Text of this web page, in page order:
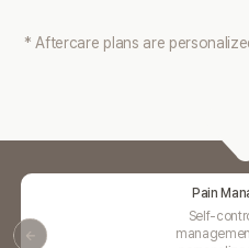
* Aftercare plans are
Pain
Self-